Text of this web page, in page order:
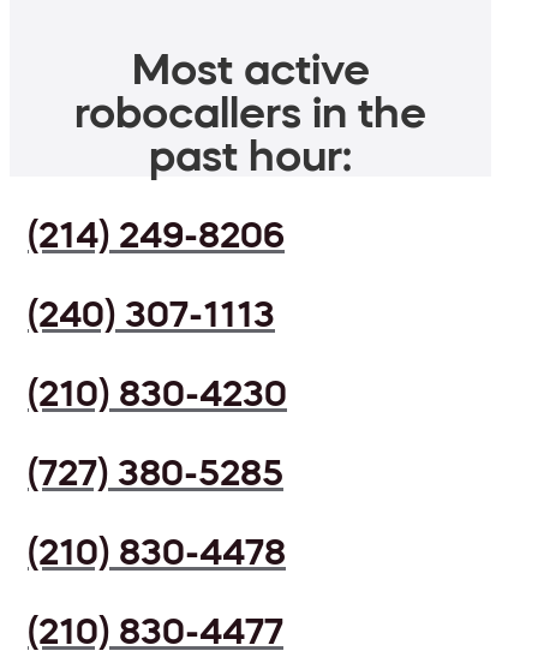
Most active
robocallers in the
past hour:
(214) 249-8206
(240) 307-1113
(210) 830-4230
(727) 380-5285
(210) 830-4478
(210) 830-4477